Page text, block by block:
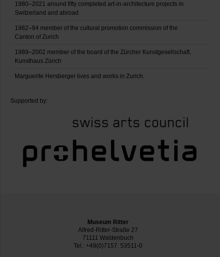
1980–2021 around fifty completed art-in-architecture projects in
Switzerland and abroad
1982–94 member of the cultural promotion commission of the
Canton of Zurich
1989–2002 member of the board of the Zürcher Kunstgesellschaft,
Kunsthaus Zürich
Marguerite Hersberger lives and works in Zurich.
Supported by:
Museum Ritter
Alfred-Ritter-Straße 27
71111 Waldenbuch
Tel.: +49(0)7157. 53511-0